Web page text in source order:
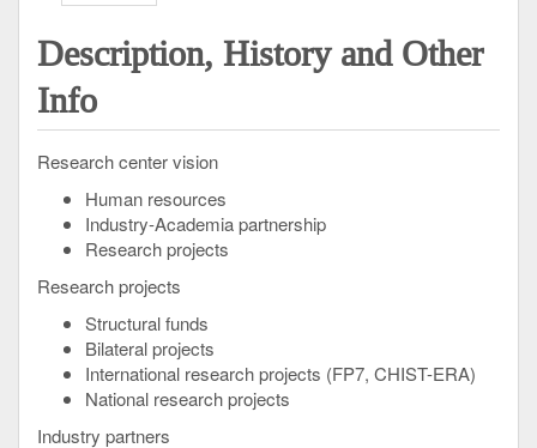
Description, History and Other
Info
Research center vision
Human resources
Industry-Academia partnership
Research projects
Research projects
Structural funds
Bilateral projects
International research projects (FP7, CHIST-ERA)
National research projects
Industry partners